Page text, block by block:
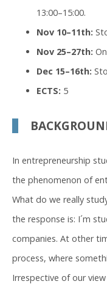
13:00–15:00.
Nov 10–11th:
Nov 25–27th:
Dec 15–16th:
ECTS: 5
In entrepreneurship
the phenomenon of
What do we really
the response is: I´m
companies. At other
process, where
Irrespective of our